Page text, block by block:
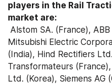
players in the Rail
market are:
Mitsubishi Electric
(India), Hind Rectifiers
Transformateurs
Ltd. (Korea), Siemens AG